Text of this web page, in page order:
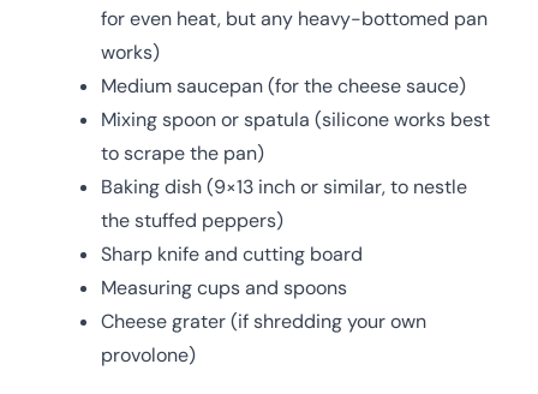
for even heat, but any heavy-bottomed pan
works)
Medium saucepan (for the cheese sauce)
Mixing spoon or spatula (silicone works best
to scrape the pan)
Baking dish (9×13 inch or similar, to nestle
the stuffed peppers)
Sharp knife and cutting board
Measuring cups and spoons
Cheese grater (if shredding your own
provolone)